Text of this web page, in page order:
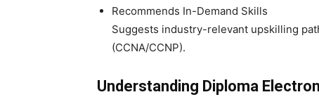
Recommends In-Demand Skills
Suggests industry-relevant upskilling
(CCNA/CCNP).
Understanding Diploma